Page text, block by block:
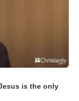
is the only